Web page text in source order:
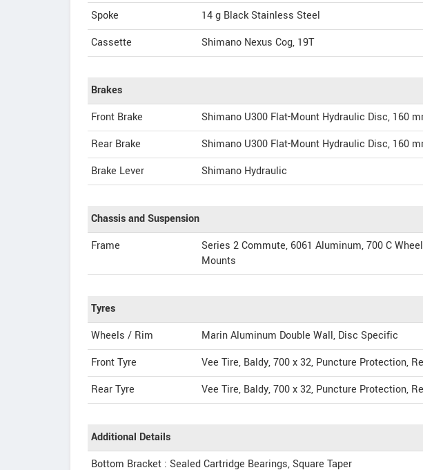
Spoke
14 g Black Stainless Steel
Cassette
Shimano Nexus Cog, 19T
Brakes
Front Brake
Shimano U300 Flat-Mount Hydraulic Disc, 160
Rear Brake
Shimano U300 Flat-Mount Hydraulic Disc, 160
Brake Lever
Shimano Hydraulic
Chassis and Suspension
Frame
Series 2 Commute, 6061 Aluminum, 700 C
Mounts
Tyres
Wheels / Rim
Marin Aluminum Double Wall, Disc Specific
Front Tyre
Vee Tire, Baldy, 700 x 32, Puncture Protection,
Rear Tyre
Vee Tire, Baldy, 700 x 32, Puncture Protection,
Additional Details
Bottom Bracket : Sealed Cartridge Bearings, Square Taper